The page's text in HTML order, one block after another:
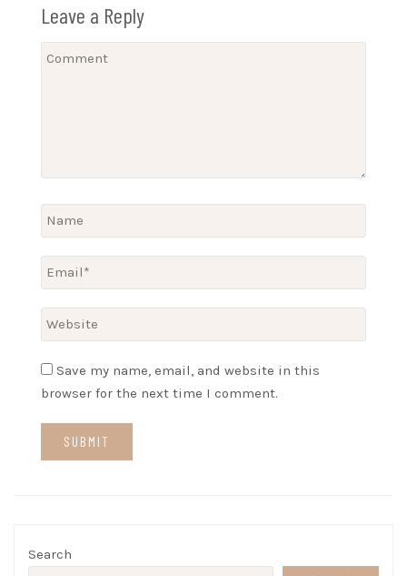
Leave a Reply
Save my name, email, and website in this
browser for the next time I comment.
Search